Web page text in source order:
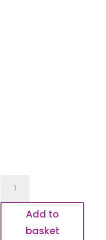
York
Marathon
Inspirational
Add to
basket